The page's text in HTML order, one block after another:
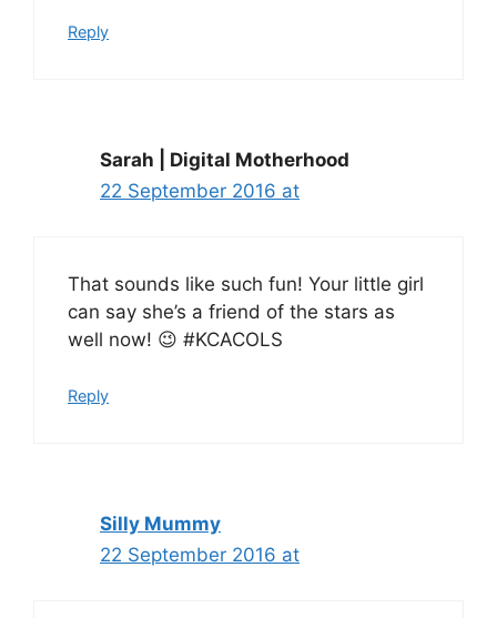
Reply
Sarah | Digital Motherhood
22 September 2016 at
That sounds like such fun! Your little girl
can say she’s a friend of the stars as
well now! 😉 #KCACOLS
Reply
Silly Mummy
22 September 2016 at